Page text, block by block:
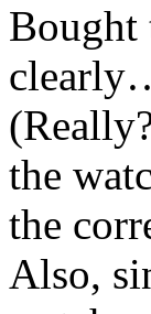
Bought
the
the
Also,